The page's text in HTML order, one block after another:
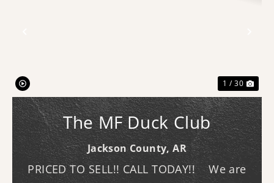
1 / 30
The MF Duck Club
Jackson County,AR
PRICED TO SELL!! CALL TODAY!! We are